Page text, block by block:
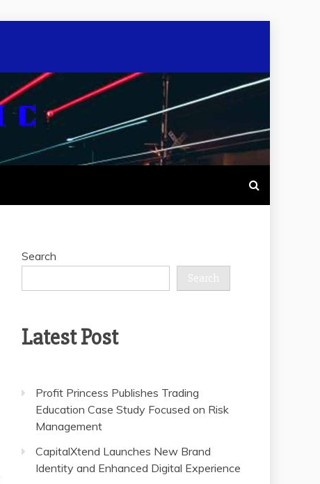
Search
Search
Latest Post
Profit Princess Publishes Trading
Education Case Study Focused on Risk
Management
CapitalXtend Launches New Brand
Identity and Enhanced Digital Experience